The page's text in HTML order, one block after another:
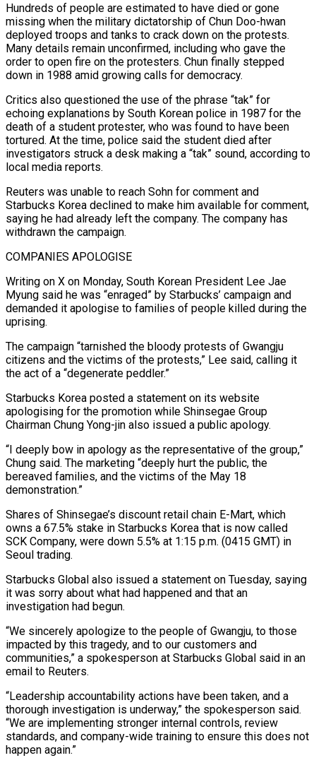
Hundreds of ​people are estimated to have died or gone
missing when the ⁠military dictatorship of Chun Doo-hwan
⁠deployed troops and tanks to crack down on the protests.
Many details remain unconfirmed, including who gave the
order to open fire on the protesters. Chun finally stepped
down in 1988 amid growing calls for democracy.
Critics also questioned the use of the phrase “tak” for
echoing explanations by South ​Korean police in 1987 for the
death of a student protester, who was found to have been
tortured. At the time, police said the student died after
investigators struck a desk making ⁠a “tak” sound, according to
local media reports.
Reuters was unable to ⁠reach Sohn for comment and
Starbucks Korea declined to make him available ​for comment,
saying he had already left the company. The company has
withdrawn the campaign.
COMPANIES APOLOGISE
Writing on X ​on Monday, South Korean President Lee Jae
Myung said he was “enraged” by Starbucks’ ‌campaign and
demanded it apologise to families of people killed during the
uprising.
The campaign “tarnished the bloody protests of Gwangju
citizens and the victims of the protests,” Lee said, calling it
the act of a “degenerate peddler.”
Starbucks Korea posted a statement on its website
apologising for the promotion while Shinsegae Group
Chairman Chung Yong-jin ⁠also issued a public apology.
“I deeply bow in apology as the representative of the group,”
Chung said. The marketing “deeply hurt the public, the
bereaved families, and the victims of the May 18
demonstration.”
Shares of Shinsegae’s ⁠discount retail chain E-Mart, which
‌owns a 67.5% stake in Starbucks Korea that is now called
SCK ⁠Company, were down 5.5% at 1:15 p.m. (0415 GMT) in
Seoul trading.
Starbucks Global ​also issued ‌a statement on Tuesday, saying
it was sorry about what had happened ​and that ⁠an
investigation had begun.
“We sincerely apologize to the people of Gwangju, to those
impacted by this tragedy, and to our customers and
communities,” a spokesperson at Starbucks Global said in an
email to Reuters.
“Leadership accountability actions have been taken, and a
thorough investigation is underway,” the spokesperson said.
“We are implementing stronger internal controls, review
standards, and company-wide training to ensure this does not
happen again.”